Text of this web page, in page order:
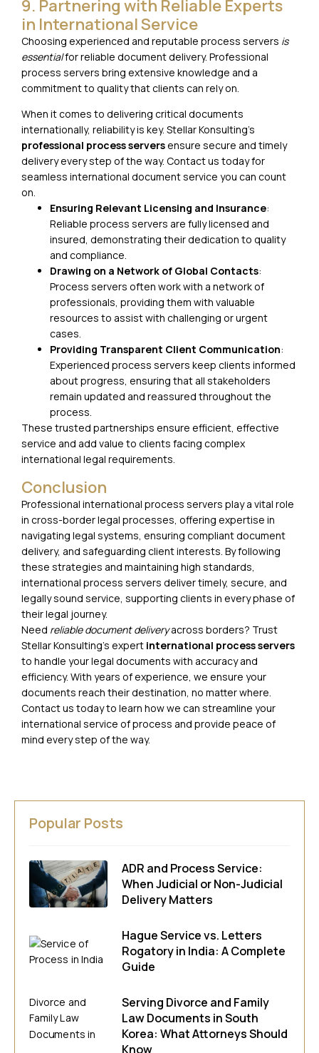
9. Partnering with Reliable Experts
in International Service
Choosing experienced and reputable process servers is
essentialfor reliable document delivery. Professional
process servers bring extensive knowledge and a
commitment to quality that clients can rely on.
When it comes to delivering critical documents
internationally, reliability is key. Stellar Konsulting’s
professional process serversensure secure and timely
delivery every step of the way. Contact us todayfor
seamless international document service you can count
on.
Ensuring Relevant Licensing and Insurance:
Reliable process servers are fully licensed and
insured, demonstrating their dedication to quality
and compliance.
Drawing on a Network of Global Contacts:
Process servers often work with a network of
professionals, providing them with valuable
resources to assist with challenging or urgent
cases.
Providing Transparent Client Communication:
Experienced process servers keep clients informed
about progress, ensuring that all stakeholders
remain updated and reassured throughout the
process.
These trusted partnerships ensure efficient, effective
service and add value to clients facing complex
international legal requirements.
Conclusion
Professional international process servers play a vital role
in cross-border legal processes, offering expertise in
navigating legal systems, ensuring compliant document
delivery, and safeguarding client interests. By following
these strategies and maintaining high standards,
international process servers deliver timely, secure, and
legally sound service, supporting clients in every phase of
their legal journey.
Need reliable document deliveryacross borders? Trust
Stellar Konsulting’s expert international process servers
to handle your legal documents with accuracy and
efficiency. With years of experience, we ensure your
documents reach their destination, no matter where.
Contact us todayto learn how we can streamline your
international service of process and provide peace of
mind every step of the way.
Popular Posts
ADR and Process Service:
When Judicial or Non-Judicial
Delivery Matters
Hague Service vs. Letters
Rogatory in India: A Complete
Guide
Serving Divorce and Family
Law Documents in South
Korea: What Attorneys Should
Know